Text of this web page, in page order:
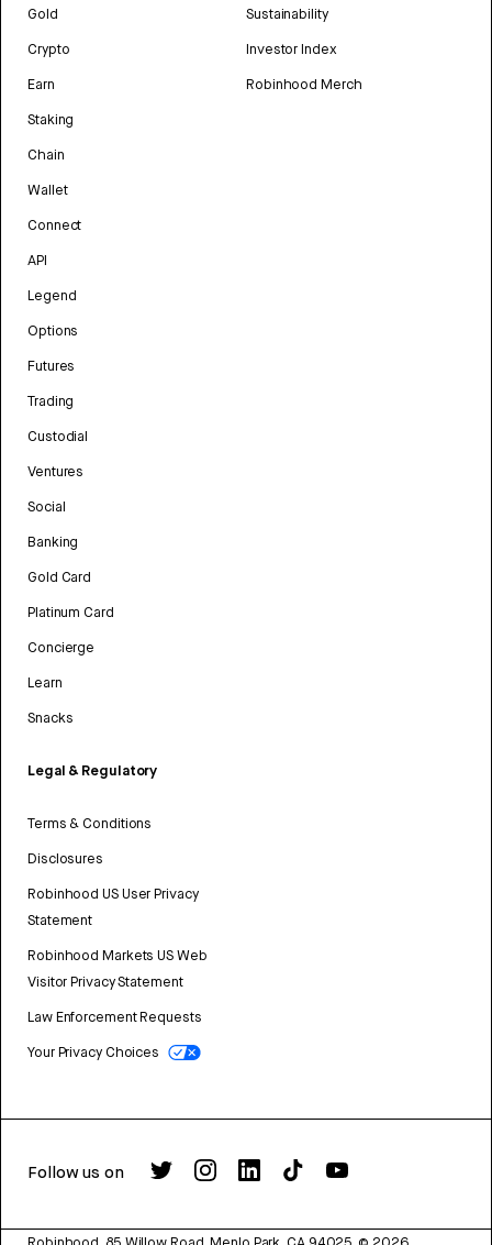
Gold
Crypto
Earn
Staking
Chain
Wallet
Connect
API
Legend
Options
Futures
Trading
Custodial
Ventures
Social
Banking
Gold Card
Platinum Card
Concierge
Learn
Snacks
Legal & Regulatory
Terms & Conditions
Disclosures
Robinhood US User Privacy
Statement
Robinhood Markets US Web
Visitor Privacy Statement
Law Enforcement Requests
Your Privacy Choices
Sustainability
Investor Index
Robinhood Merch
Follow us on